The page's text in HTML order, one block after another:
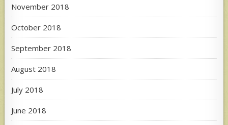
November 2018
October 2018
September 2018
August 2018
July 2018
June 2018